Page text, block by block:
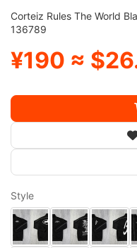
Corteiz Rules The World
136789
¥190 ≈
Style